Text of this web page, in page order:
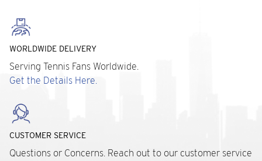
WORLDWIDE DELIVERY
Serving Tennis Fans Worldwide.
Get the Details Here.
CUSTOMER SERVICE
Questions or Concerns. Reach out to our customer service